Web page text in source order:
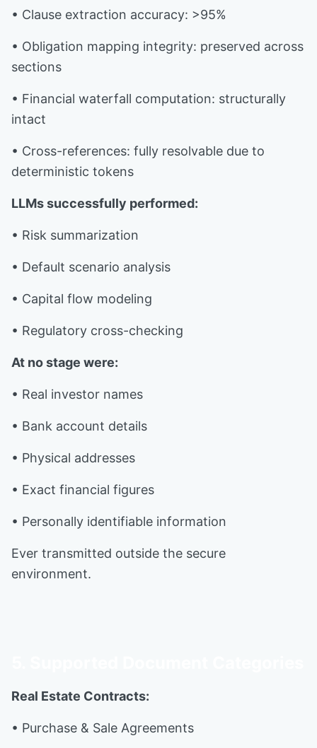
• Clause extraction accuracy: >95%
• Obligation mapping integrity: preserved across
sections
• Financial waterfall computation: structurally
intact
• Cross-references: fully resolvable due to
deterministic tokens
LLMs successfully performed:
• Risk summarization
• Default scenario analysis
• Capital flow modeling
• Regulatory cross-checking
At no stage were:
• Real investor names
• Bank account details
• Physical addresses
• Exact financial figures
• Personally identifiable information
Ever transmitted outside the secure
environment.
Real Estate Contracts:
• Purchase & Sale Agreements